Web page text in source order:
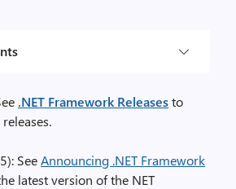
.NET Framework Releasesto
SeeAnnouncing .NET Framework
latest version of the NET